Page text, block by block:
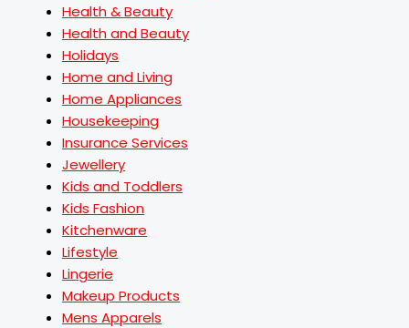
Health & Beauty
Health and Beauty
Holidays
Home and Living
Home Appliances
Housekeeping
Insurance Services
Jewellery
Kids and Toddlers
Kids Fashion
Kitchenware
Lifestyle
Lingerie
Makeup Products
Mens Apparels